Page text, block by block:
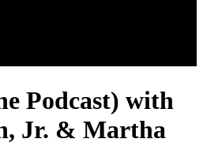
Podcast) with
Jr. & Martha